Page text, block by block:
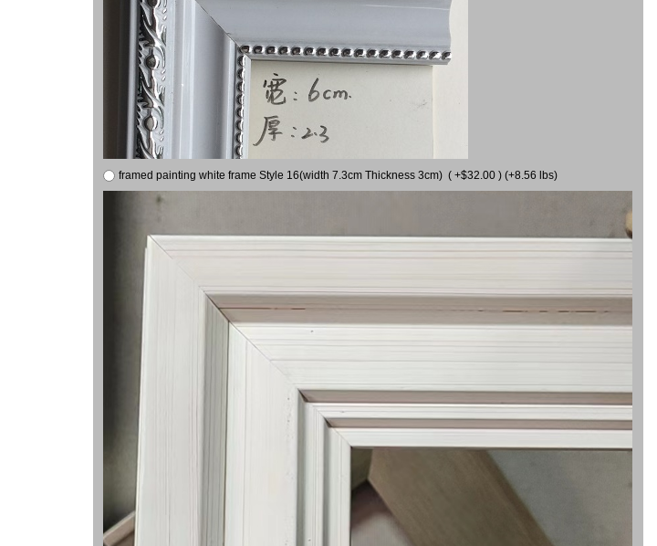
framed painting white frame Style 16(width 7.3cm Thickness 3cm) ( +$32.00 ) (+8.56 lbs)